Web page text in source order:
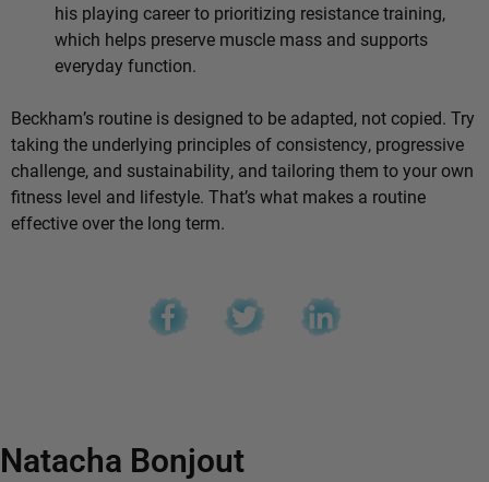
his playing career to prioritizing resistance training,
which helps preserve muscle mass and supports
everyday function.
Beckham’s routine is designed to be adapted, not copied. Try
taking the underlying principles of consistency, progressive
challenge, and sustainability, and tailoring them to your own
fitness level and lifestyle. That’s what makes a routine
effective over the long term.
Natacha Bonjout